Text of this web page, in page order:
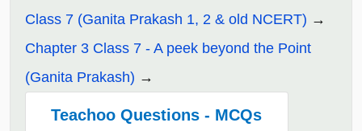
Class 7 (Ganita Prakash 1, 2 & old NCERT)
Chapter 3 Class 7 - A peek beyond the Point
(Ganita Prakash)
Teachoo Questions - MCQs